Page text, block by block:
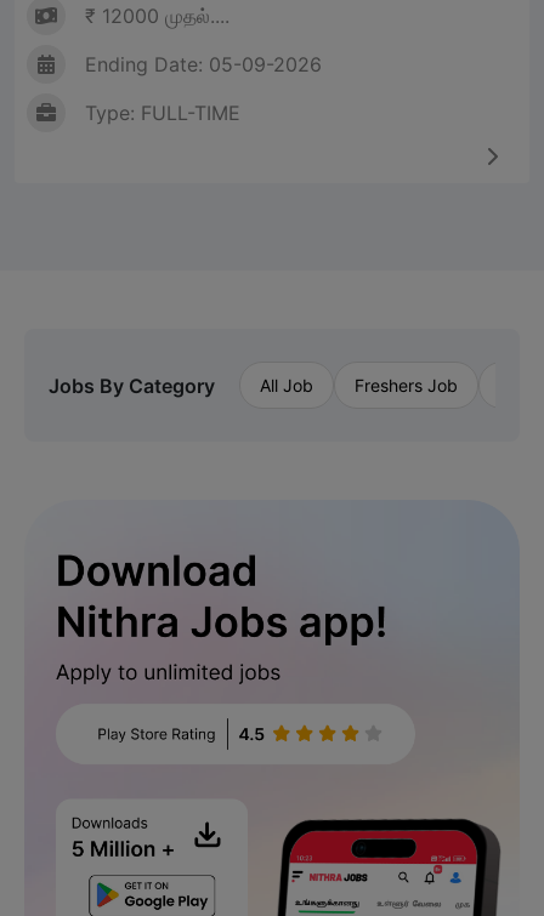
₹ 12000 முதல்....
Ending Date: 05-09-2026
Type: FULL-TIME
Jobs By Category All Job Freshers Job